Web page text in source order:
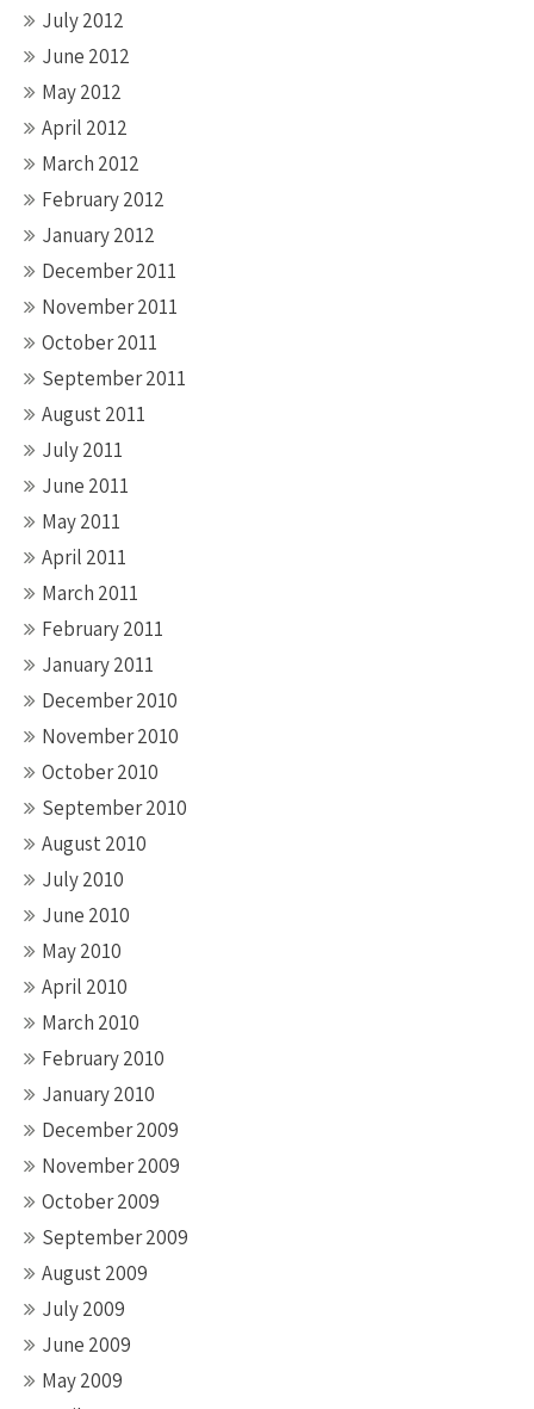
July 2012
June 2012
May 2012
April 2012
March 2012
February 2012
January 2012
December 2011
November 2011
October 2011
September 2011
August 2011
July 2011
June 2011
May 2011
April 2011
March 2011
February 2011
January 2011
December 2010
November 2010
October 2010
September 2010
August 2010
July 2010
June 2010
May 2010
April 2010
March 2010
February 2010
January 2010
December 2009
November 2009
October 2009
September 2009
August 2009
July 2009
June 2009
May 2009